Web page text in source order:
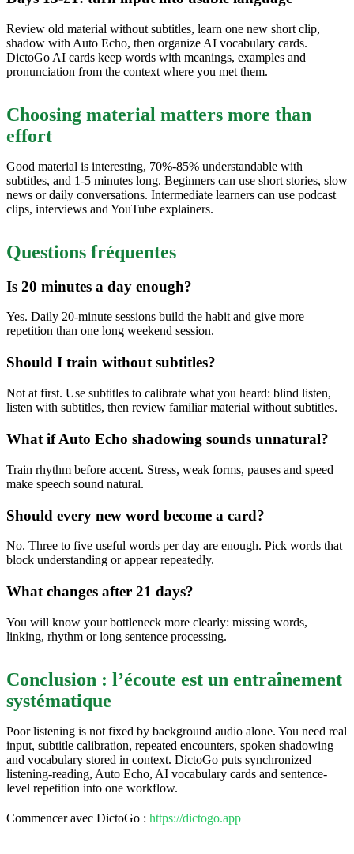
Review old material without subtitles, learn one new short clip,
shadow with Auto Echo, then organize AI vocabulary cards.
DictoGo AI cards keep words with meanings, examples and
pronunciation from the context where you met them.
Choosing material matters more than
effort
Good material is interesting, 70%-85% understandable with
subtitles, and 1-5 minutes long. Beginners can use short stories, slow
news or daily conversations. Intermediate learners can use podcast
clips, interviews and YouTube explainers.
Questions fréquentes
Is 20 minutes a day enough?
Yes. Daily 20-minute sessions build the habit and give more
repetition than one long weekend session.
Should I train without subtitles?
Not at first. Use subtitles to calibrate what you heard: blind listen,
listen with subtitles, then review familiar material without subtitles.
What if Auto Echo shadowing sounds unnatural?
Train rhythm before accent. Stress, weak forms, pauses and speed
make speech sound natural.
Should every new word become a card?
No. Three to five useful words per day are enough. Pick words that
block understanding or appear repeatedly.
What changes after 21 days?
You will know your bottleneck more clearly: missing words,
linking, rhythm or long sentence processing.
Conclusion : l’écoute est un entraînement
systématique
Poor listening is not fixed by background audio alone. You need real
input, subtitle calibration, repeated encounters, spoken shadowing
and vocabulary stored in context. DictoGo puts synchronized
listening-reading, Auto Echo, AI vocabulary cards and sentence-
level repetition into one workflow.
Commencer avec DictoGo : https://dictogo.app